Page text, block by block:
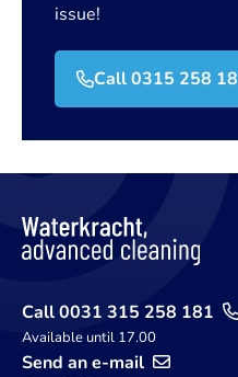
issue!
Call 0315 258
Call 0031 315 258 181
Available until 17.00
Send an e-mail